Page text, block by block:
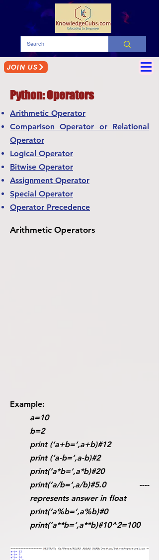
JOIN US
Python: Operators
Arithmetic Operator
Comparison Operator or Relational
Operator
Logical Operator
Bitwise Operator
Assignment Operator
Special Operator
Operator Precedence
Arithmetic Operators
Example:
a=10
b=2
print (‘a+b=‘,a+b)#12
print (‘a-b=‘,a-b)#2
print(‘a*b=‘,a*b)#20
print(‘a/b=‘,a/b)#5.0 ----
represents answer in float
print(‘a%b=‘,a%b)#0
print(‘a**b=‘,a**b)#10^2=100